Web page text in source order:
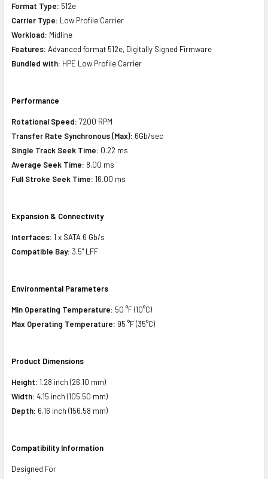
Format Type: 512e
Carrier Type: Low Profile Carrier
Workload: Midline
Features: Advanced format 512e, Digitally Signed Firmware
Bundled with: HPE Low Profile Carrier
Performance
Rotational Speed: 7200 RPM
Transfer Rate Synchronous (Max): 6Gb/sec
Single Track Seek Time: 0.22 ms
Average Seek Time: 8.00 ms
Full Stroke Seek Time: 16.00 ms
Expansion & Connectivity
Interfaces: 1 x SATA 6 Gb/s
Compatible Bay: 3.5" LFF
Environmental Parameters
Min Operating Temperature: 50 °F (10°C)
Max Operating Temperature: 95 °F (35°C)
Product Dimensions
Height: 1.28 inch (26.10 mm)
Width: 4.15 inch (105.50 mm)
Depth: 6.16 inch (156.58 mm)
Compatibility Information
Designed For